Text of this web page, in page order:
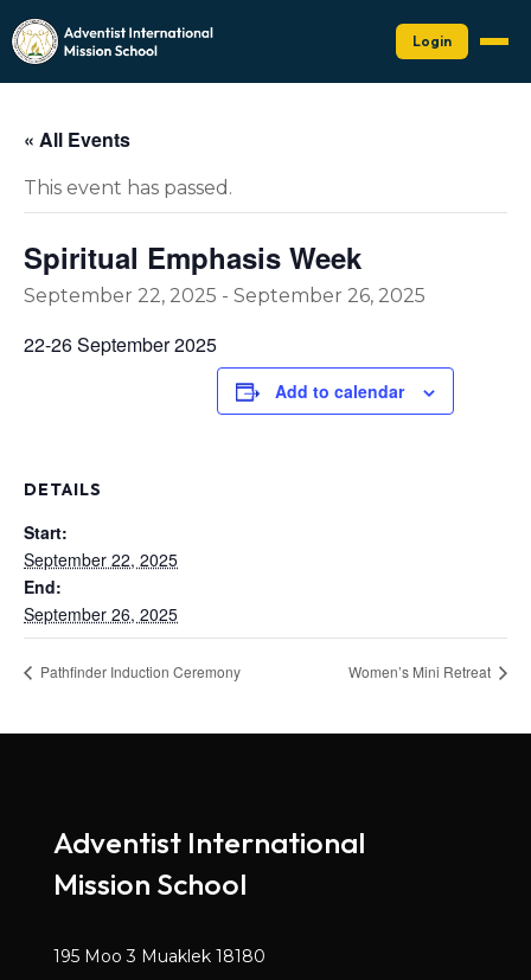
Login
« All Events
This event has passed.
Spiritual Emphasis Week
September 22, 2025 - September 26, 2025
22-26 September 2025
Add to calendar
DETAILS
Start:
September 22, 2025
End:
September 26, 2025
Pathfinder Induction Ceremony Women’s Mini Retreat
Adventist International
Mission School
195 Moo 3 Muaklek 18180